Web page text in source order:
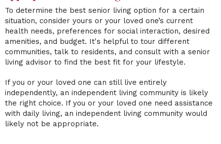
To determine the best senior living option for a certain
situation, consider yours or your loved one’s current
health needs, preferences for social interaction, desired
amenities, and budget. It's helpful to tour different
communities, talk to residents, and consult with a senior
living advisor to find the best fit for your lifestyle.
If you or your loved one can still live entirely
independently, an independent living community is likely
the right choice. If you or your loved one need assistance
with daily living, an independent living community would
likely not be appropriate.